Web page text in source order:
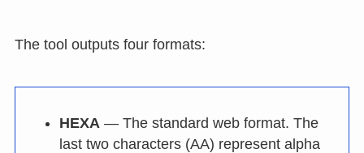
The tool outputs four formats:
HEXA — The standard web format. The
last two characters (AA) represent alpha